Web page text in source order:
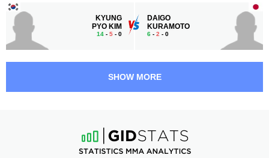
KYUNG
PYO KIM
14 - 5 - 0
DAIGO
KURAMOTO
6 - 2 - 0
5:30 AM ET•
126 LBS / 57.2 КГ
SHOW MORE